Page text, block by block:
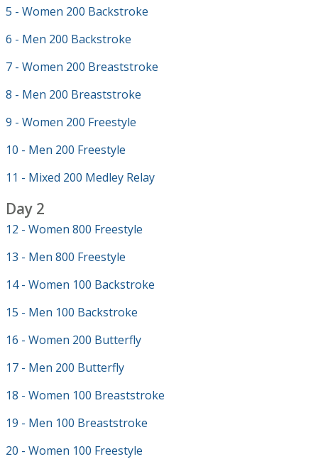
5 - Women 200 Backstroke
6 - Men 200 Backstroke
7 - Women 200 Breaststroke
8 - Men 200 Breaststroke
9 - Women 200 Freestyle
10 - Men 200 Freestyle
11 - Mixed 200 Medley Relay
Day 2
12 - Women 800 Freestyle
13 - Men 800 Freestyle
14 - Women 100 Backstroke
15 - Men 100 Backstroke
16 - Women 200 Butterfly
17 - Men 200 Butterfly
18 - Women 100 Breaststroke
19 - Men 100 Breaststroke
20 - Women 100 Freestyle